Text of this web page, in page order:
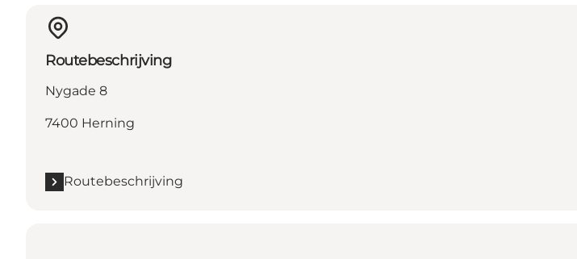
Routebeschrijving
Nygade 8
7400 Herning
Routebeschrijving